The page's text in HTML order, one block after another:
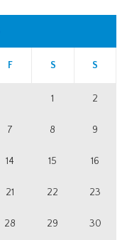
F S S
1 2
7 8 9
14 15 16
21 22 23
28 29 30